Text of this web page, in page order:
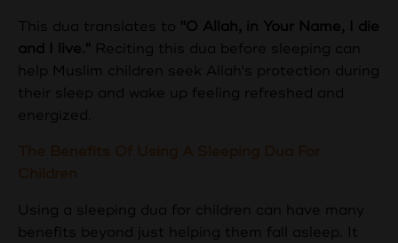
This dua translates to "O Allah, in Your Name, I die
and I live." Reciting this dua before sleeping can
help Muslim children seek Allah's protection during
their sleep and wake up feeling refreshed and
energized.
Using a sleeping dua for children can have many
benefits beyond just helping them fall asleep. It